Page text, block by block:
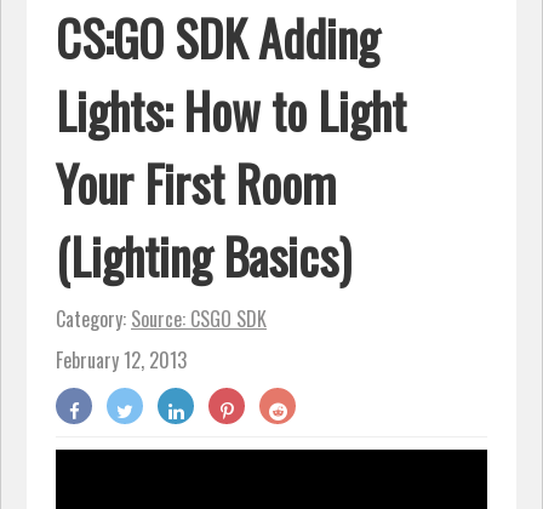
CS:GO SDK Adding
Lights: How to Light
Your First Room
(Lighting Basics)
Category: Source: CSGO SDK
February 12, 2013